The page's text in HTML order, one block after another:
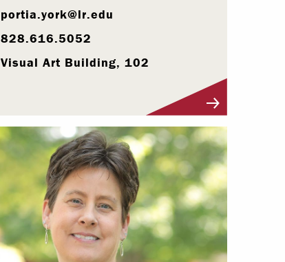
portia.york@lr.edu
828.616.5052
Visual Art Building, 102